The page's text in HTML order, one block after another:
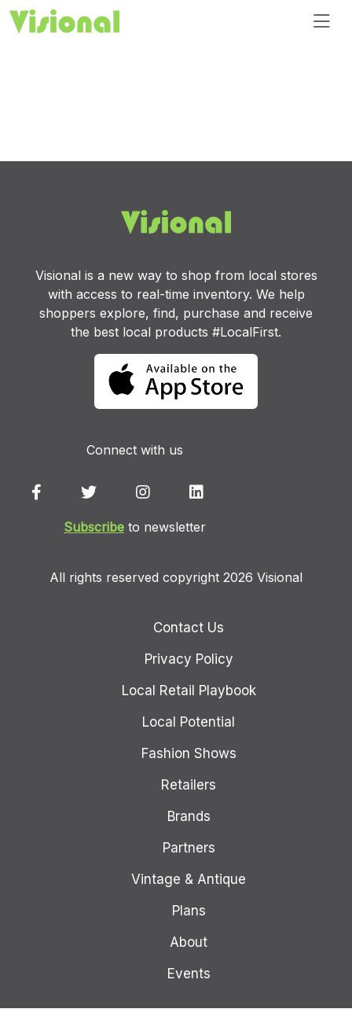
Visional is a new way to shop from local stores
with access to real-time inventory. We help
shoppers explore, find, purchase and receive
the best local products #LocalFirst.
Connect with us
Subscribe to newsletter
All rights reserved copyright 2026 Visional
Contact Us
Privacy Policy
Local Retail Playbook
Local Potential
Fashion Shows
Retailers
Brands
Partners
Vintage & Antique
Plans
About
Events